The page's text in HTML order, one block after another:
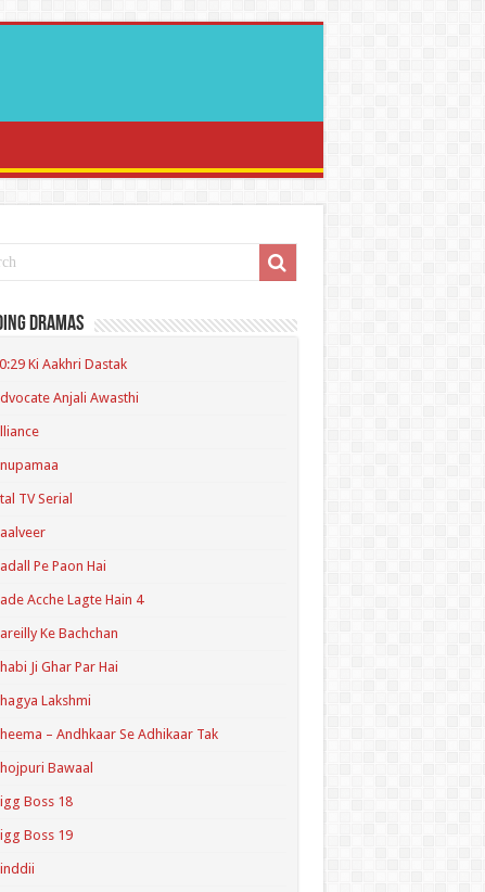
Dramas
Ki Aakhri Dastak
Anjali Awasthi
TV Serial
Pe Paon Hai
Acche Lagte Hain 4
Ke Bachchan
Ji Ghar Par Hai
Lakshmi
– Andhkaar Se Adhikaar Tak
Bawaal
Boss 18
Boss 19